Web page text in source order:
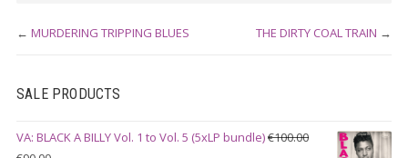
← MURDERING TRIPPING BLUES THE DIRTY COAL TRAIN →
SALE PRODUCTS
VA: BLACK A BILLY Vol. 1 to Vol. 5 (5xLP bundle)€100.00